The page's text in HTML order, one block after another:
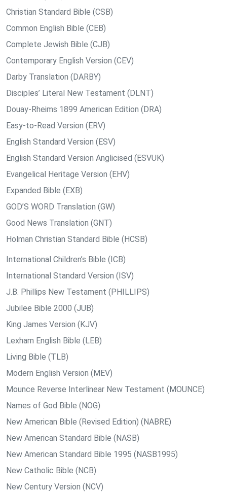
Christian Standard Bible (CSB)
Common English Bible (CEB)
Complete Jewish Bible (CJB)
Contemporary English Version (CEV)
Darby Translation (DARBY)
Disciples’ Literal New Testament (DLNT)
Douay-Rheims 1899 American Edition (DRA)
Easy-to-Read Version (ERV)
English Standard Version (ESV)
English Standard Version Anglicised (ESVUK)
Evangelical Heritage Version (EHV)
Expanded Bible (EXB)
GOD’S WORD Translation (GW)
Good News Translation (GNT)
Holman Christian Standard Bible (HCSB)
International Children’s Bible (ICB)
International Standard Version (ISV)
J.B. Phillips New Testament (PHILLIPS)
Jubilee Bible 2000 (JUB)
King James Version (KJV)
Lexham English Bible (LEB)
Living Bible (TLB)
Modern English Version (MEV)
Mounce Reverse Interlinear New Testament (MOUNCE)
Names of God Bible (NOG)
New American Bible (Revised Edition) (NABRE)
New American Standard Bible (NASB)
New American Standard Bible 1995 (NASB1995)
New Catholic Bible (NCB)
New Century Version (NCV)